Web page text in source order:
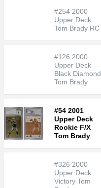
#254 2000
Upper Deck
Tom Brady RC
#126 2000
Upper Deck
Black Diamond
Tom Brady
#54 2001
Upper Deck
Rookie F/X
Tom Brady
#326 2000
Upper Deck
Victory Tom